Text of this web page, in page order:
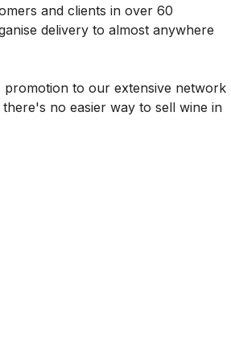
and clients in over 60
delivery to almost anywhere
promotion to our extensive network
no easier way to sell wine in